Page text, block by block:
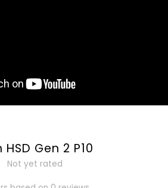
HSD Gen 2 P10
Not yet rated